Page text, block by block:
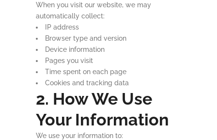
When you visit our website, we may
automatically collect:
IP address
Browser type and version
Device information
Pages you visit
Time spent on each page
Cookies and tracking data
2. How We Use
Your Information
We use your information to: